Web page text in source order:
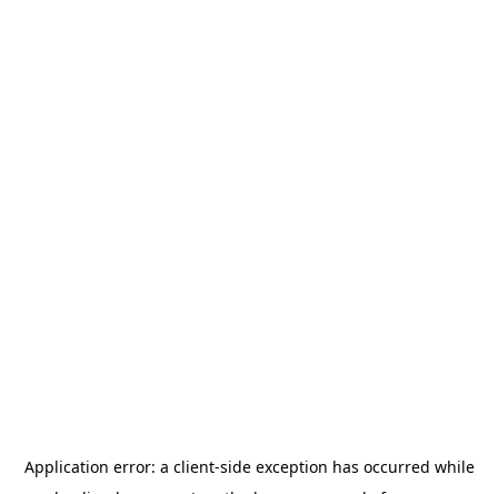
Application error: a client-side exception has occurred while